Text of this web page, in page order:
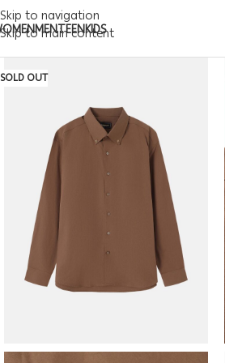
Skip to navigation
Skip to main content
MENTEENKIDS
SOLD OUT